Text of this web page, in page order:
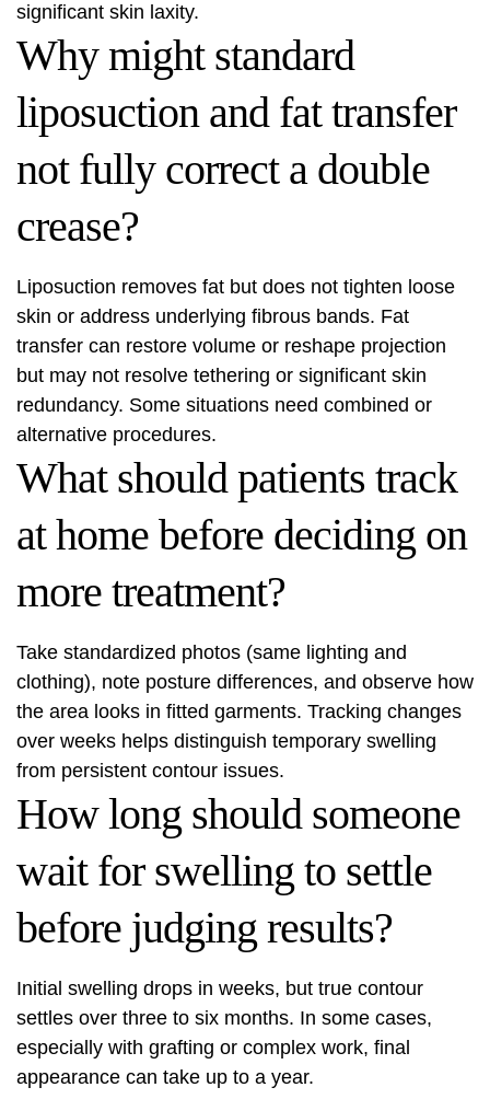
significant skin laxity.
Why might standard
liposuction and fat transfer
not fully correct a double
crease?
Liposuction removes fat but does not tighten loose
skin or address underlying fibrous bands. Fat
transfer can restore volume or reshape projection
but may not resolve tethering or significant skin
redundancy. Some situations need combined or
alternative procedures.
What should patients track
at home before deciding on
more treatment?
Take standardized photos (same lighting and
clothing), note posture differences, and observe how
the area looks in fitted garments. Tracking changes
over weeks helps distinguish temporary swelling
from persistent contour issues.
How long should someone
wait for swelling to settle
before judging results?
Initial swelling drops in weeks, but true contour
settles over three to six months. In some cases,
especially with grafting or complex work, final
appearance can take up to a year.